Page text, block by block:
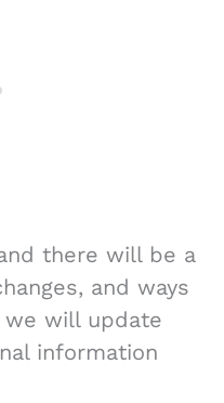
there will be a
and ways
will update
information